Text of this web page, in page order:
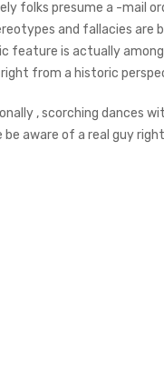
folks presume a -mail
and fallacies are
feature is actually
from a historic
, scorching dances
be aware of a real guy